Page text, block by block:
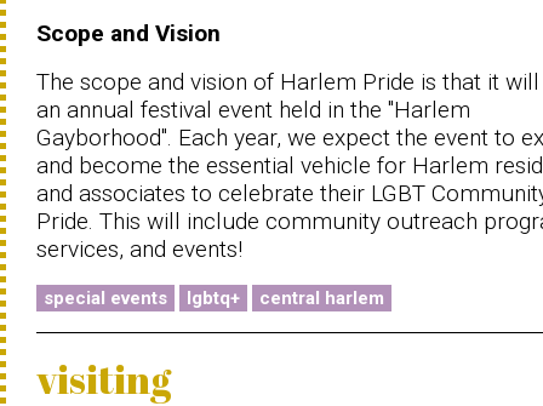
Scope and Vision
The scope and vision of Harlem Pride is that it
an annual festival event held in the "Harlem
Gayborhood". Each year, we expect the event to
and become the essential vehicle for Harlem
and associates to celebrate their LGBT
Pride. This will include community outreach
services, and events!
special events lgbtq+ central harlem
visiting